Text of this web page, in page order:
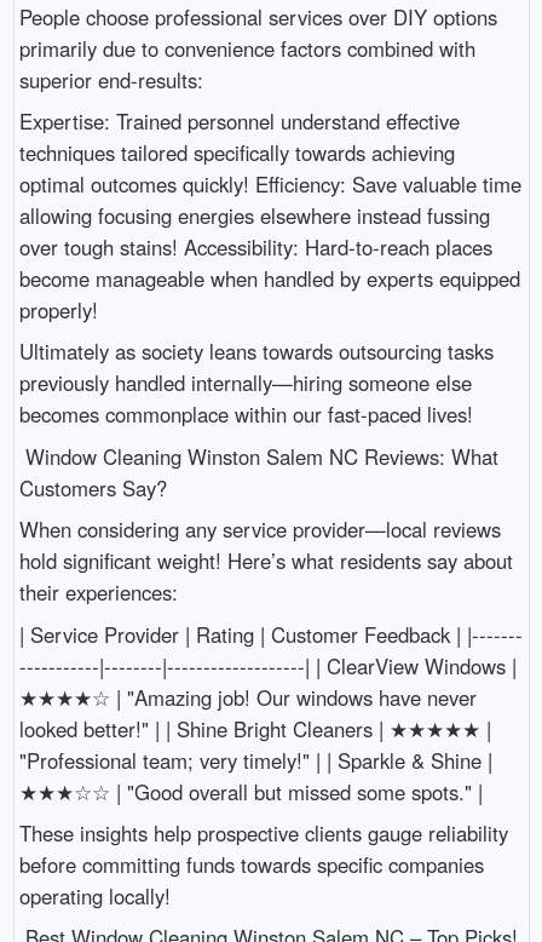
People choose professional services over DIY options
primarily due to convenience factors combined with
superior end-results:
Expertise: Trained personnel understand effective
techniques tailored specifically towards achieving
optimal outcomes quickly! Efficiency: Save valuable time
allowing focusing energies elsewhere instead fussing
over tough stains! Accessibility: Hard-to-reach places
become manageable when handled by experts equipped
properly!
Ultimately as society leans towards outsourcing tasks
previously handled internally—hiring someone else
becomes commonplace within our fast-paced lives!
Window Cleaning Winston Salem NC Reviews: What
Customers Say?
When considering any service provider—local reviews
hold significant weight! Here’s what residents say about
their experiences:
| Service Provider | Rating | Customer Feedback | |-------
-----------|--------|-------------------| | ClearView Windows |
★★★★☆ | "Amazing job! Our windows have never
looked better!" | | Shine Bright Cleaners | ★★★★★ |
"Professional team; very timely!" | | Sparkle & Shine |
★★★☆☆ | "Good overall but missed some spots." |
These insights help prospective clients gauge reliability
before committing funds towards specific companies
operating locally!